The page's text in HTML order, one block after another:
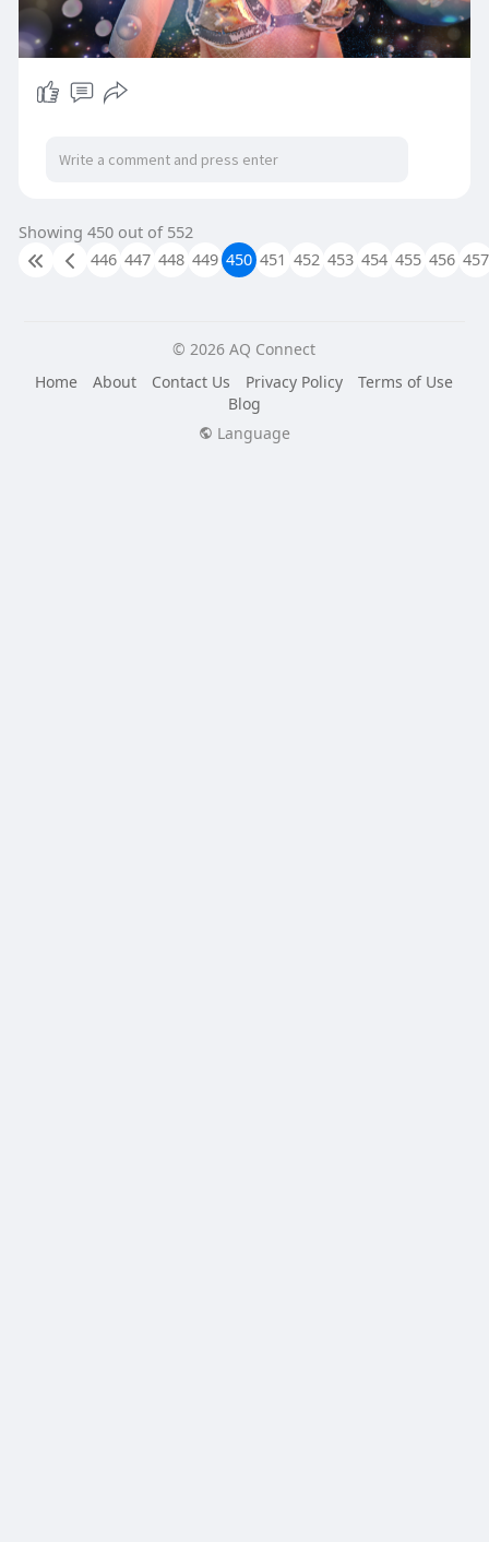
Showing 450 out of 552
446 447 448 449 450 451 452 453 454 455 456 457
© 2026 AQ Connect
Home
About Contact Us Privacy Policy
Terms of Use
Blog
Language